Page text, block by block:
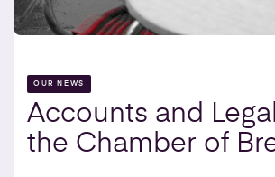
OUR NEWS
Accounts and
the Chamber of